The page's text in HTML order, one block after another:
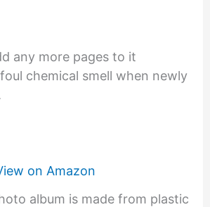
any more pages to it
chemical smell when newly
on Amazon
album is made from plastic